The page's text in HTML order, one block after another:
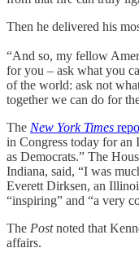
Then he delivered his
“And so, my fellow
for you – ask what you
of the world: ask not
together we can do for
The New York Times
in Congress today for an
as Democrats.” The
Indiana, said, “I was
Everett Dirksen, an
“inspiring” and “a very
The Postnoted that
affairs.